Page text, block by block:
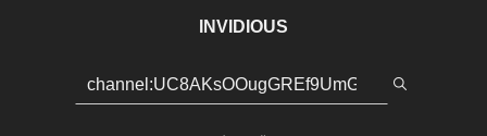
INVIDIOUS